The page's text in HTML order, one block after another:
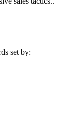
set by: